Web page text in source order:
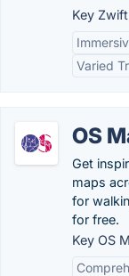
Key
Varied
OS
Get
maps
for
for free.
Key OS